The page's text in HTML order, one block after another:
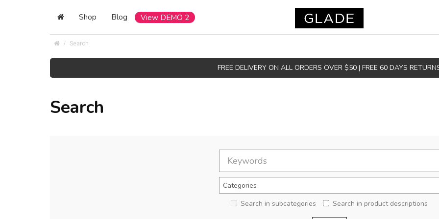
Shop Blog View DEMO 2
Search
FREE DELIVERY ON ALL ORDERS OVER $50 | FREE 60 DAYS
Search
Search in subcategories Search in product descriptions